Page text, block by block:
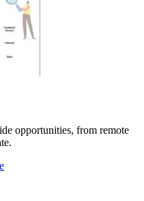
opportunities, from remote